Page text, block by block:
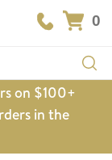
0
on $100+
in the